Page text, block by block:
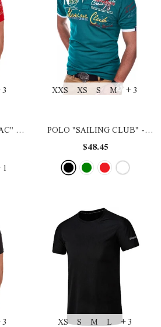
3
-
1
XXS XS S M + 3
POLO "SAILING CLUB" -
BLACK
$48.45
3 XS S M L + 3